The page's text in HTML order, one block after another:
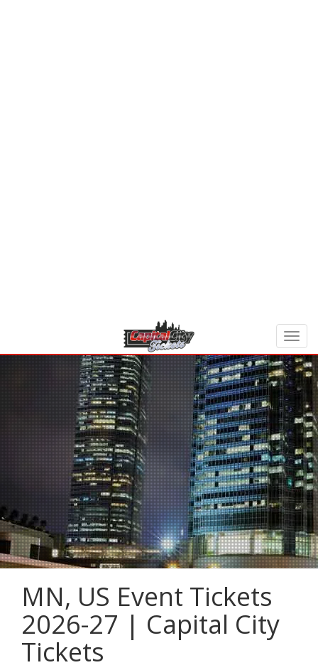
MN, US Event Tickets
2026-27 | Capital City
Tickets